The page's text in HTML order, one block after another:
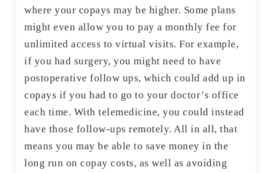
where your copays may be higher. Some plans
might even allow you to pay a monthly fee for
unlimited access to virtual visits. For example,
if you had surgery, you might need to have
postoperative follow ups, which could add up in
copays if you had to go to your doctor’s office
each time. With telemedicine, you could instead
have those follow-ups remotely. All in all, that
means you may be able to save money in the
long run on copay costs, as well as avoiding